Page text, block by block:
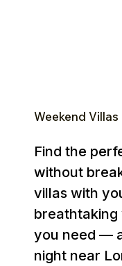
Weekend Villas
Find the
without
villas with
you need —
night near